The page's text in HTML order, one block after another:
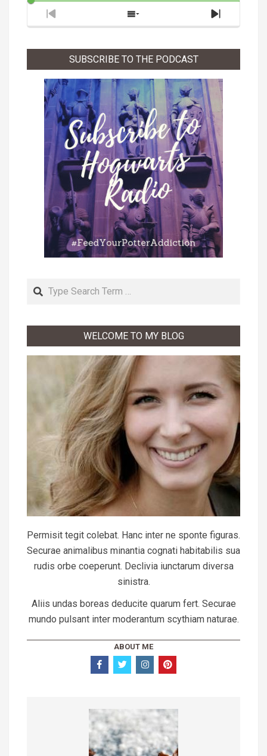
Previous
Episode
Show
Episodes
Next
Episode
SUBSCRIBE TO THE PODCAST
Search
WELCOME TO MY BLOG
Permisit tegit colebat. Hanc inter ne sponte figuras.
Securae animalibus minantia cognati habitabilis sua
rudis orbe coeperunt. Declivia iunctarum diversa
sinistra.
Aliis undas boreas deducite quarum fert. Securae
mundo pulsant inter moderantum scythiam naturae.
ABOUT ME